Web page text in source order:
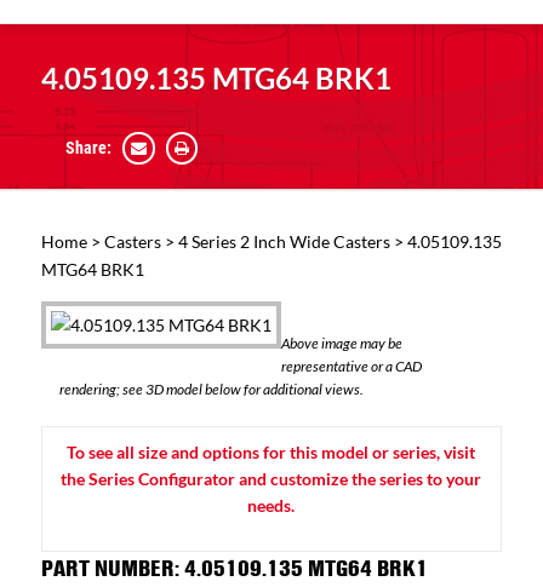
4.05109.135 MTG64 BRK1
Share:
Home> Casters> 4 Series 2 Inch Wide Casters> 4.05109.135
MTG64 BRK1
Above image may be
representative or a CAD
rendering; see 3D model below for additional views.
To see all size and options for this model or series, visit
the Series Configurator and customize the series to your
needs.
PART NUMBER: 4.05109.135 MTG64 BRK1